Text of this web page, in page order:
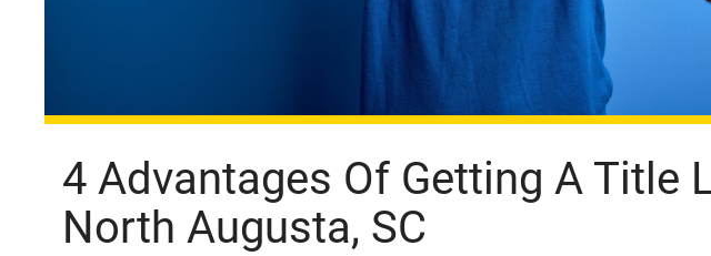
4 Advantages Of Getting A Title
North Augusta, SC